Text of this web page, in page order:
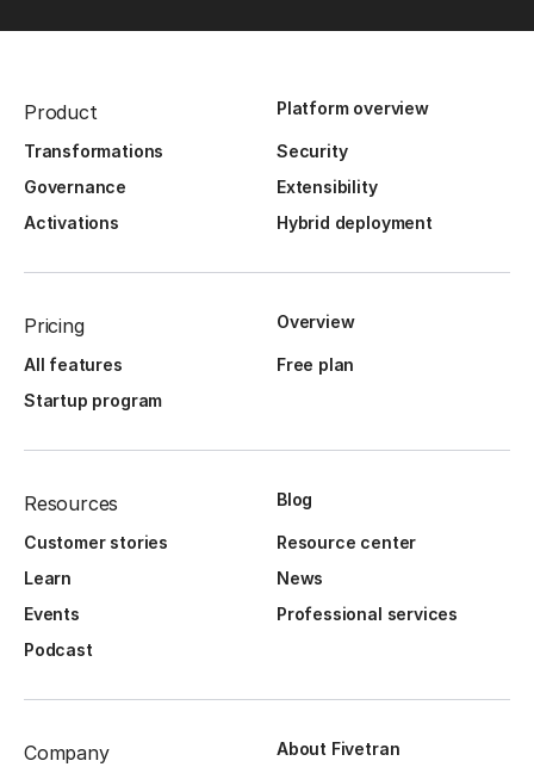
Product Platform overview
Transformations
Security
Governance
Extensibility
Activations
Hybrid deployment
Pricing Overview
All features
Free plan
Startup program
Resources Blog
Customer stories
Resource center
Learn
News
Events
Professional services
Podcast
Company About Fivetran